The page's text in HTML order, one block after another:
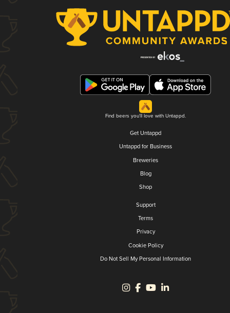
Find beers you'll love with Untappd.
Get Untappd
Untappd for Business
Breweries
Blog
Shop
Support
Terms
Privacy
Cookie Policy
Do Not Sell My Personal Information